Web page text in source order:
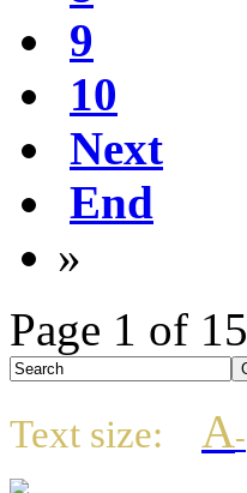
9
10
Next
End
»
Page 1 of 15
Text size: A-